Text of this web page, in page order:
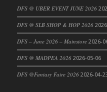
DFS CC Jackfruit
DFS Cabbage
DFS Cajun Fried
DFS Cake - Beastly
DFS @ UBER EVENT JUNE 2026
DFS @ SLB SHOP & HOP 2026
DFS – June 2026 – Mainstore 2026-
DFS @ MADPEA 2026 2026-05-06
DFS @Fantasy Faire 2026 2026-04-